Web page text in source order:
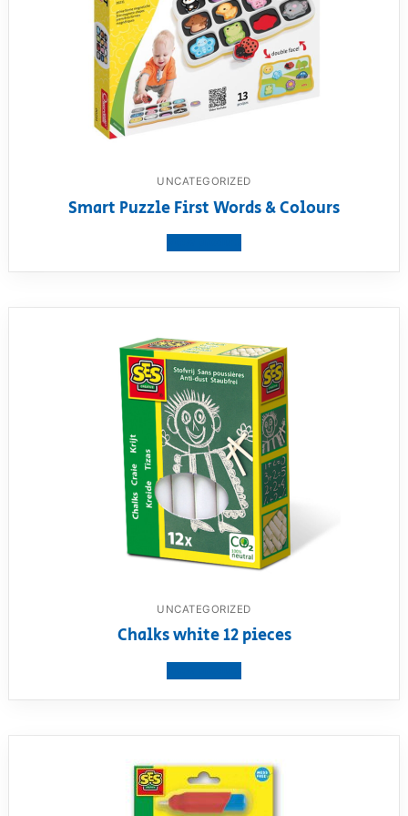
UNCATEGORIZED
Smart Puzzle First Words & Colours
UNCATEGORIZED
Chalks white 12 pieces